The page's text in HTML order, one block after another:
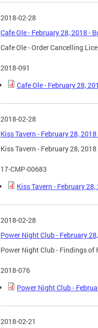
2018-02-28
Cafe Ole - February 28, 2018 -
Cafe Ole - Order Cancelling
2018-091
Cafe Ole - February 28,
2018-02-28
Kiss Tavern - February 28,
Kiss Tavern - February 28,
17-CMP-00683
Kiss Tavern - February
2018-02-28
Power Night Club - February
Power Night Club - Findings of
2018-076
Power Night Club -
2018-02-21